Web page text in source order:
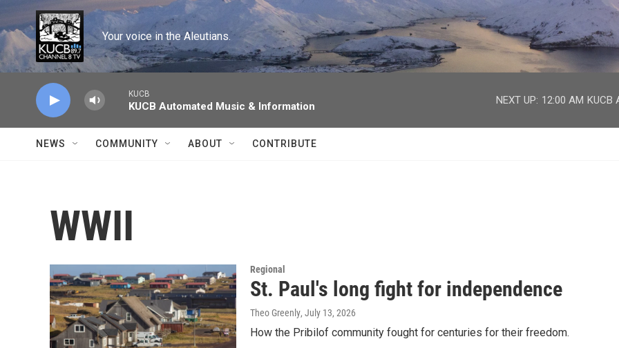
Skip to main content
Your voice in the Aleutians.
KUCB
KUCB Automated Music & Information
NEXT UP: 12:00 AM KUCB
NEWS COMMUNITY ABOUT CONTRIBUTE
WWII
Regional
St. Paul's long fight for independence
Theo Greenly, July 13, 2026
How the Pribilof community fought for centuries for their freedom.
facebook
twitter
youtube
instagram